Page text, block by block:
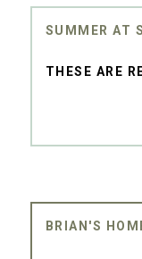
SUMMER AT
THESE ARE
BRIAN'S